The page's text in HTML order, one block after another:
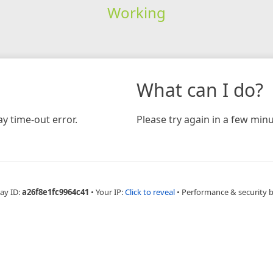
Working
time-out error.
What can I do?
Please try again in a few
ID:a26f8e1fc9964c41 • Your IP:Click to reveal • Performance & security